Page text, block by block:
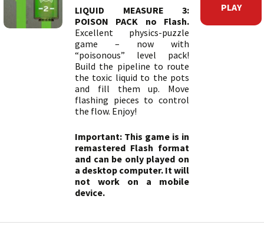
LIQUID MEASURE 3:
POISON PACK no Flash.
Excellent physics-puzzle
game – now with
“poisonous” level pack!
Build the pipeline to route
the toxic liquid to the pots
and fill them up. Move
flashing pieces to control
the flow. Enjoy!
Important: This game is in
remastered Flash format
and can be only played on
a desktop computer. It will
not work on a mobile
device.
PLAY